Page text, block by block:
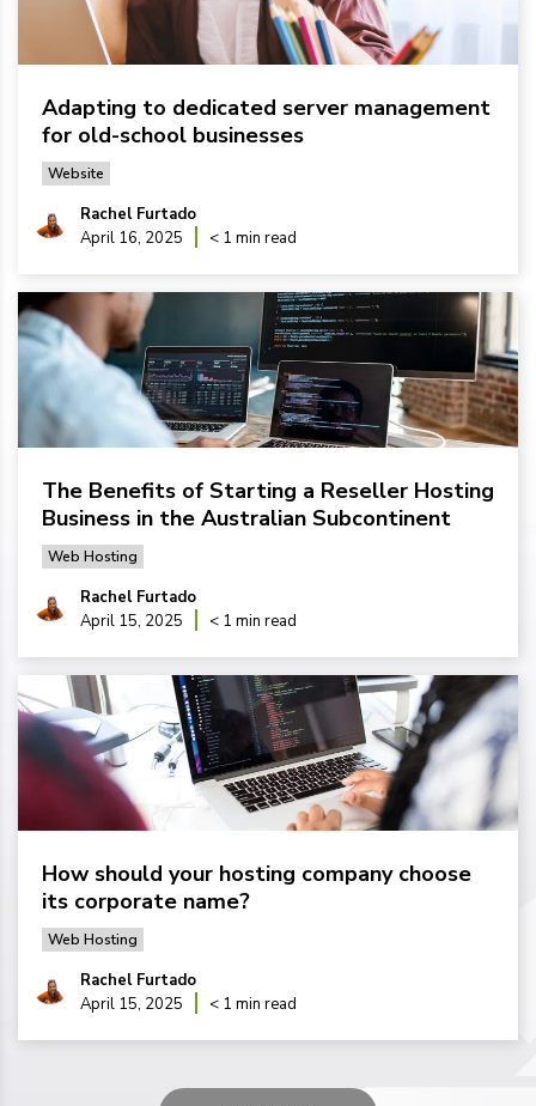
Adapting to dedicated server management
for old-school businesses
Website
Rachel Furtado
April 16, 2025
< 1 min read
The Benefits of Starting a Reseller Hosting
Business in the Australian Subcontinent
Web Hosting
Rachel Furtado
April 15, 2025
< 1 min read
How should your hosting company choose
its corporate name?
Web Hosting
Rachel Furtado
April 15, 2025
< 1 min read